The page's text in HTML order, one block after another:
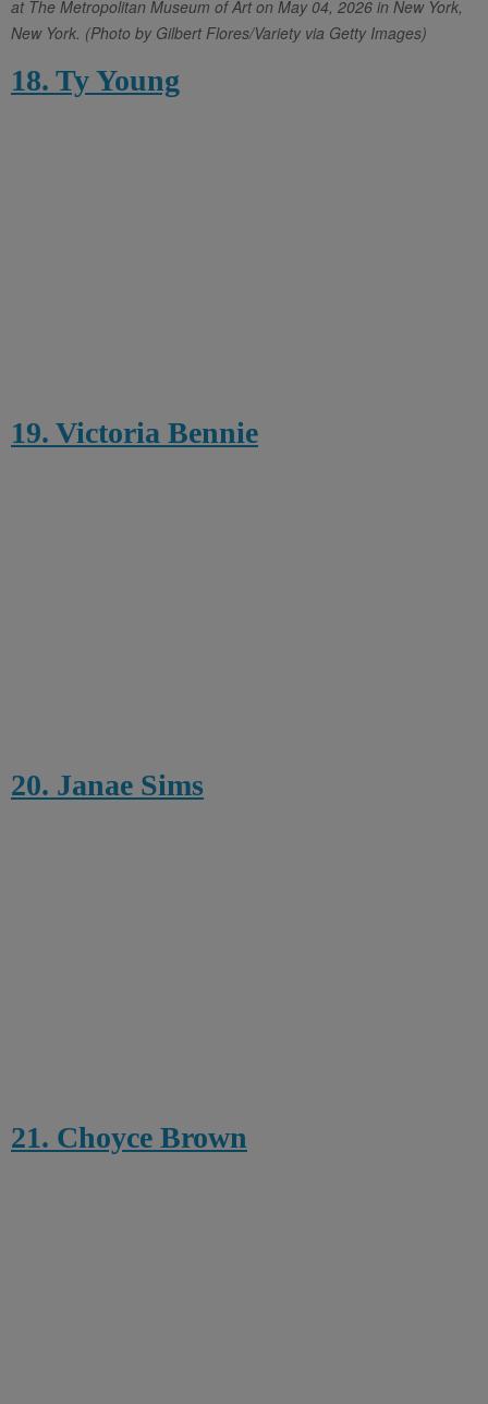
at The Metropolitan Museum of Art on May 04, 2026 in New York,
New York. (Photo by Gilbert Flores/Variety via Getty Images)
18. Ty Young
19. Victoria Bennie
20. Janae Sims
21. Choyce Brown